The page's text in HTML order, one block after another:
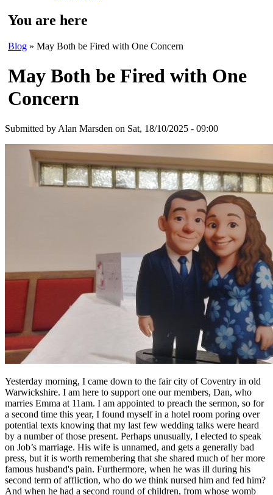
You are here
Blog » May Both be Fired with One Concern
May Both be Fired with One
Concern
Submitted by Alan Marsden on Sat, 18/10/2025 - 09:00
Yesterday morning, I came down to the fair city of Coventry in old
Warwickshire. I am here to support one our members, Dan, who
marries Emma at 11am. I am appointed to preach the sermon, so for
a second time this year, I found myself in a hotel room poring over
potential texts knowing that my last few wedding talks were heard
by a number of those present. Perhaps unusually, I elected to speak
on Job’s marriage. His wife is unnamed, and gets a generally bad
press, but it is worth remembering that she shared much of her more
famous husband's pain. Furthermore, when he was ill during his
second term of affliction, who do we think nursed him and fed him?
And when he had a second round of children, from whose womb